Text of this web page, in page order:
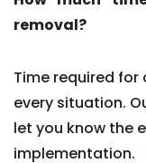
removal?
Time required
every situation.
let you know the
implementation.